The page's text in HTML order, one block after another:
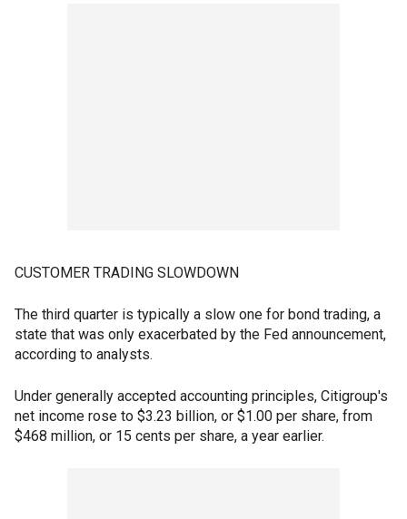
CUSTOMER TRADING SLOWDOWN
The third quarter is typically a slow one for bond trading, a
state that was only exacerbated by the Fed announcement,
according to analysts.
Under generally accepted accounting principles, Citigroup's
net income rose to $3.23 billion, or $1.00 per share, from
$468 million, or 15 cents per share, a year earlier.